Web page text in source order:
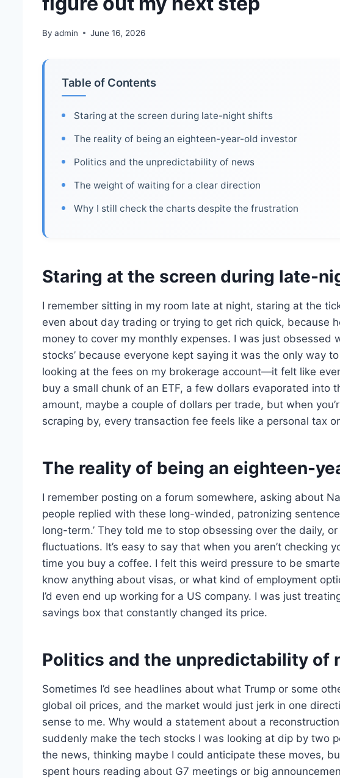
By admin June 16, 2026
Table of Contents
Staring at the screen during late-night shifts
The reality of being an eighteen-year-old investor
Politics and the unpredictability of news
The weight of waiting for a clear direction
Why I still check the charts despite the frustration
Staring at the screen during late-
I remember sitting in my room late at night, staring at the
even about day trading or trying to get rich quick, because
money to cover my monthly expenses. I was just obsessed
stocks’ because everyone kept saying it was the only way
looking at the fees on my brokerage account—it felt like
buy a small chunk of an ETF, a few dollars evaporated into
amount, maybe a couple of dollars per trade, but when
scraping by, every transaction fee feels like a personal tax
The reality of being an eighteen-
I remember posting on a forum somewhere, asking about
people replied with these long-winded, patronizing
long-term.’ They told me to stop obsessing over the daily,
fluctuations. It’s easy to say that when you aren’t checking
time you buy a coffee. I felt this weird pressure to be
know anything about visas, or what kind of employment
I’d even end up working for a US company. I was just
savings box that constantly changed its price.
Politics and the unpredictability of
Sometimes I’d see headlines about what Trump or some
global oil prices, and the market would just jerk in one
sense to me. Why would a statement about a
suddenly make the tech stocks I was looking at dip by two
the news, thinking maybe I could anticipate these moves,
spent hours reading about G7 meetings or big